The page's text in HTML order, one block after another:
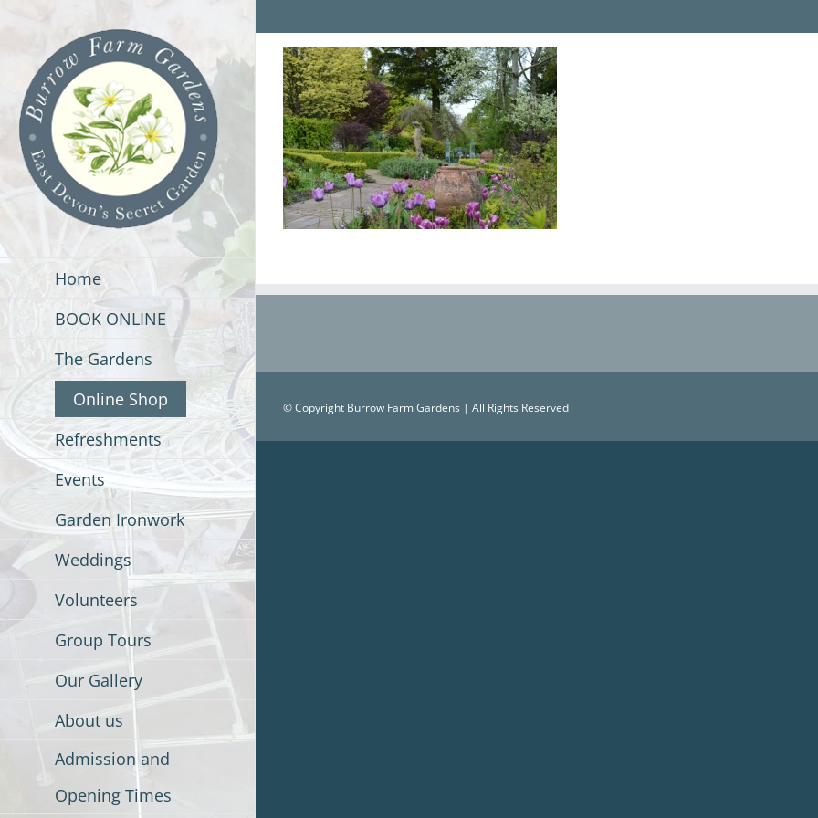
content
Home
BOOK ONLINE
The Gardens
Online Shop
Refreshments
Events
Garden Ironwork
Weddings
Volunteers
Group Tours
Our Gallery
About us
Admission and
Opening Times
© Copyright Burrow Farm Gardens | All Rights Reserved